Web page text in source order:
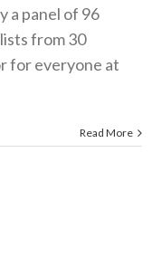
a panel of 96
from 30
for everyone at
Read More